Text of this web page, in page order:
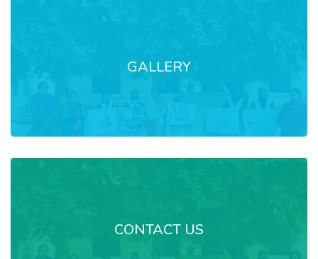
GALLERY
CONTACT US